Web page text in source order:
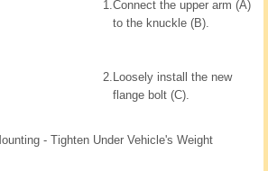
1.Connect the upper arm (A)
to the knuckle (B).
2. Loosely install the new
flange bolt (C).
- Tighten Under Vehicle's Weight